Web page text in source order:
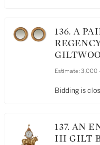
136. A PAIR OF ENGLISH
EARLY
Estimate: 3,000
Bidding is
137. AN ENGLISH GEORGE
III GILT